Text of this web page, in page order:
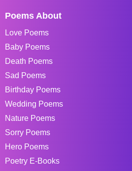
Poems About
Love Poems
Baby Poems
Death Poems
Sad Poems
Birthday Poems
Wedding Poems
Nature Poems
Sorry Poems
Hero Poems
Poetry E-Books